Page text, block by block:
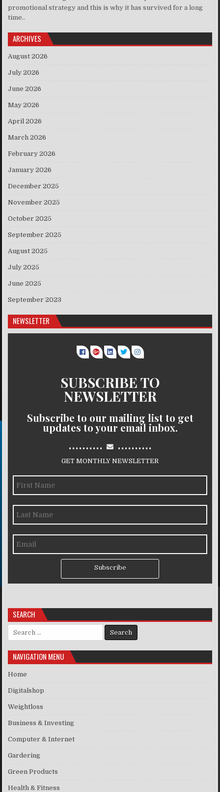
promotional strategy and this is why it has survived for a long
time..
ARCHIVES
August 2026
July 2026
June 2026
May 2026
April 2026
March 2026
February 2026
January 2026
December 2025
November 2025
October 2025
September 2025
August 2025
July 2025
June 2025
September 2023
NEWSLETTER
SUBSCRIBE TO
NEWSLETTER
Subscribe to our mailing list to get
updates to your email inbox.
.......... ..........
GET MONTHLY NEWSLETTER
Subscribe
SEARCH
Search for:
NAVIGATION MENU
Home
Digitalshop
Weightloss
Business & Investing
Computer & Internet
Gardering
Green Products
Health & Fitness